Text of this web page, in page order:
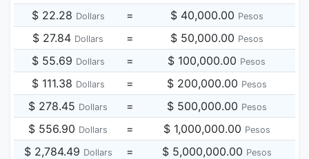
$ 22.28 Dollars = $ 40,000.00 Pesos
$ 27.84 Dollars = $ 50,000.00 Pesos
$ 55.69 Dollars = $ 100,000.00 Pesos
$ 111.38 Dollars = $ 200,000.00 Pesos
$ 278.45 Dollars = $ 500,000.00 Pesos
$ 556.90 Dollars = $ 1,000,000.00 Pesos
$ 2,784.49 Dollars = $ 5,000,000.00 Pesos